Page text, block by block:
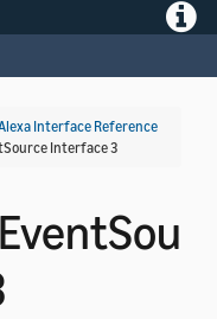
Interface Reference
Interface 3